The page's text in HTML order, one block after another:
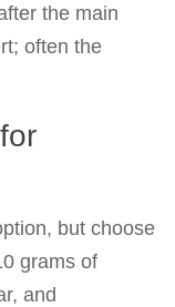
the main
often the
but choose
grams of
and